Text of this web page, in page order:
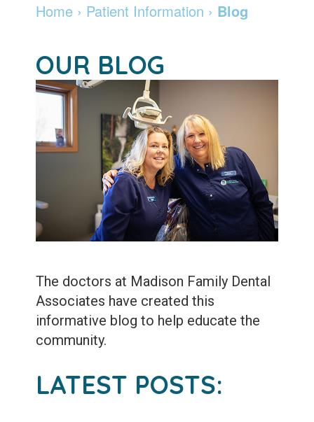
Dentist
Giving
Patient
Testimonials
Leadership
Dentistry
Specialty
Services
Emergency
Services
Apnea
Teeth
Tooth
Extractions
Root
Canal
and
Info
Online
Patient
Forms
Membership
After
Care
Home › Patient Information › Blog
OUR BLOG
The doctors at Madison Family Dental
Associates have created this
informative blog to help educate the
community.
LATEST POSTS: